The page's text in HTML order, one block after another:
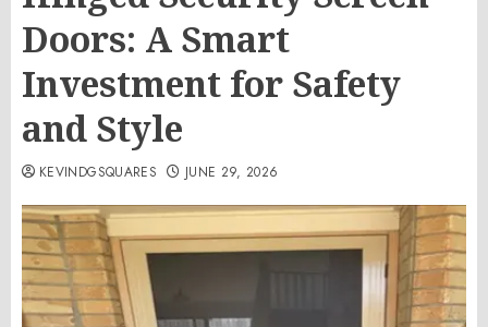
Doors: A Smart
Investment for Safety
and Style
KEVINDGSQUARES JUNE 29, 2026